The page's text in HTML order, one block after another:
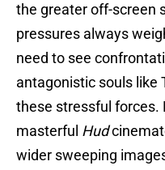
the greater off-screen
pressures always
need to see
antagonistic souls like
these stressful forces.
masterful Hud
wider sweeping